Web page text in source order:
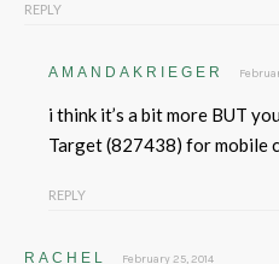
REPLY
AMANDAKRIEGER
i think it’s a bit more BUT
Target (827438) for mobile
REPLY
RACHEL February 25, 2014